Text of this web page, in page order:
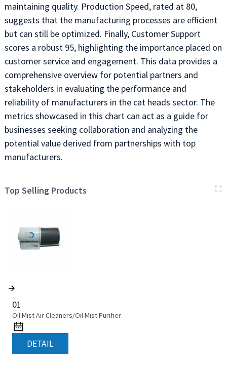
maintaining quality. Production Speed, rated at 80,
suggests that the manufacturing processes are efficient
but can still be optimized. Finally, Customer Support
scores a robust 95, highlighting the importance placed on
customer service and engagement. This data provides a
comprehensive overview for potential partners and
stakeholders in evaluating the performance and
reliability of manufacturers in the cat heads sector. The
metrics showcased in this chart can act as a guide for
businesses seeking collaboration and analyzing the
potential value derived from partnerships with top
manufacturers.
Top Selling Products
01
Oil Mist Air Cleaners/Oil Mist Purifier
DETAIL